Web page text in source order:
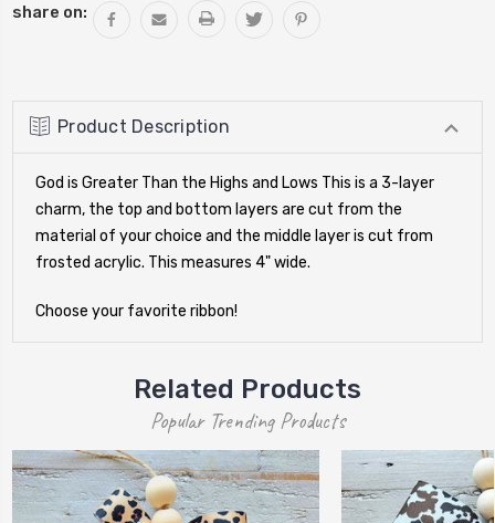
share on:
Product Description
God is Greater Than the Highs and Lows This is a 3-layer
charm, the top and bottom layers are cut from the
material of your choice and the middle layer is cut from
frosted acrylic. This measures 4" wide.
Choose your favorite ribbon!
Related Products
Popular Trending Products